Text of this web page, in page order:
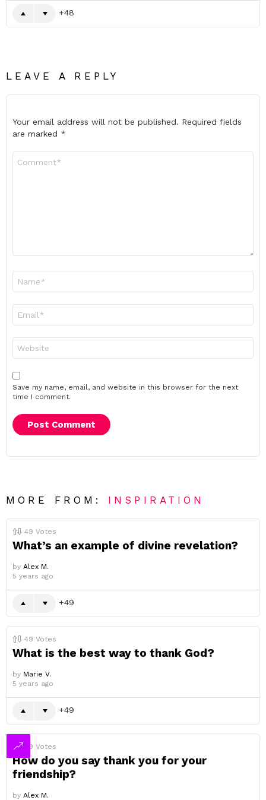
48
LEAVE A REPLY
Your email address will not be published. Required fields
are marked *
Save my name, email, and website in this browser for the next
time I comment.
MORE FROM: INSPIRATION
49 Votes
What’s an example of divine revelation?
by Alex M.
5 years ago
49
49 Votes
What is the best way to thank God?
by Marie V.
5 years ago
49
49 Votes
How do you say thank you for your
friendship?
by Alex M.